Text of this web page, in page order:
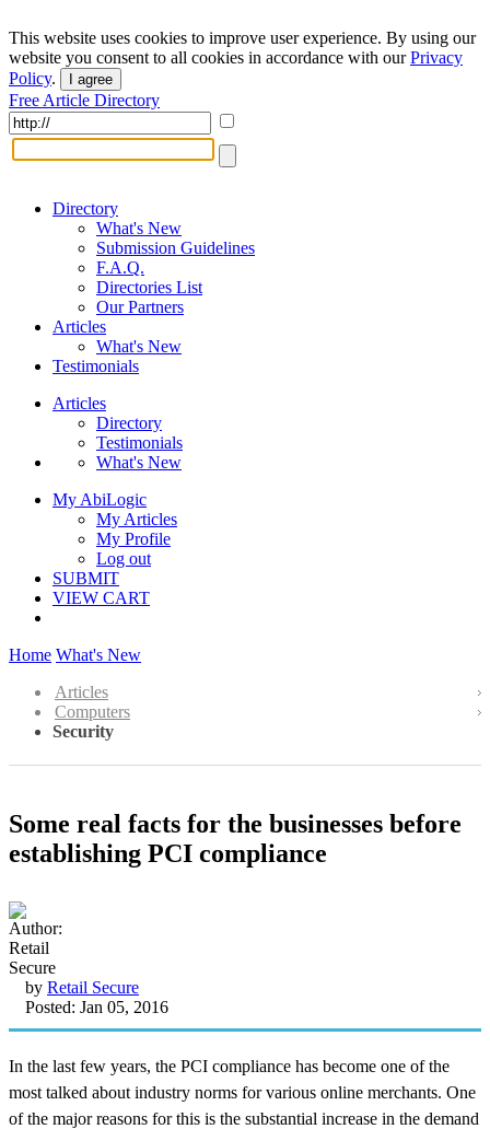
This website uses cookies to improve user experience. By using our
website you consent to all cookies in accordance with ourPrivacy
Policy. I agree
Free Article Directory
Directory
What's New
Submission Guidelines
F.A.Q.
Directories List
Our Partners
Articles
What's New
Testimonials
Articles
Directory
Testimonials
What's New
My AbiLogic
My Articles
My Profile
Log out
SUBMIT
VIEW CART
Home What's New
Articles
Computers
Security
Some real facts for the businesses before
establishing PCI compliance
by Retail Secure
Posted: Jan 05, 2016
In the last few years, the PCI compliance has become one of the
most talked about industry norms for various online merchants. One
of the major reasons for this is the substantial increase in the demand